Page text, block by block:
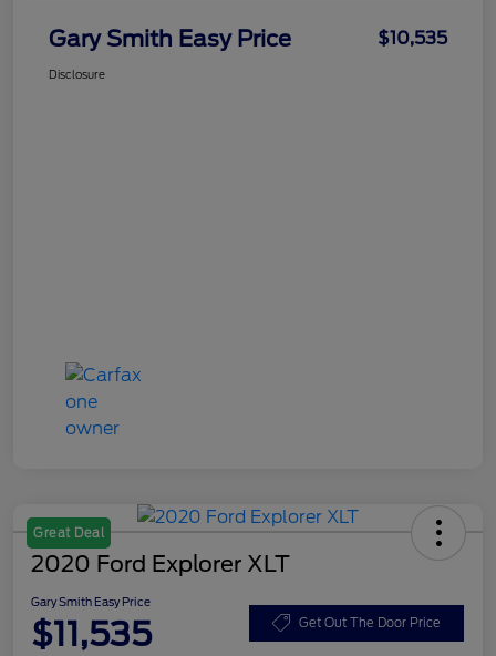
Gary Smith Easy Price $10,535
Disclosure
Great Deal
2020 Ford Explorer XLT
Gary Smith Easy Price
$11,535 Get Out The Door Price